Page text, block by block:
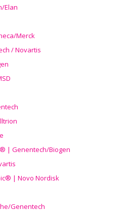
Elan
Merck
/ Novartis
| Genentech/Biogen
® | Novo Nordisk
Genentech